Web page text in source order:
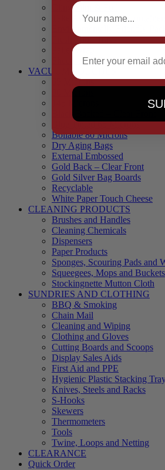
Cling Film & Foil
Take Away Cups & Containers
Environmentally Friendly
Fresh Food Trays
Pallet Wrap
Sheets and Wraps
VACUUM POUCHES
65 Microns
90 Microns
Black Backed – Clear Front
Blue Tinted 65 Microns
Boilable 80 Microns
Dry Aging Bags
External Embossed
Gold Back – Clear Front
Gold Silver Bag Boards
Recyclable
White Paper Touch Cheese
CLEANING PRODUCTS
Brushes and Handles
Cleaning Chemicals
Dispensers
Paper Products
Sponges, Scouring Pads and
Squeegees, Mops and Buckets
Stockingnette Mutton Cloth
SUNDRIES AND CLOTHING
BBQ & Smoking
Chain Mail
Cleaning and Wiping
Clothing and Gloves
Cutting Boards and Scoops
Display Sales Aids
First Aid and PPE
Hygienic Plastic Stacking
Knives, Steels and Racks
S-Hooks
Skewers
Thermometers
Tools
Twine, Loops and Netting
CLEARANCE
Quick Order
Full Name
Email